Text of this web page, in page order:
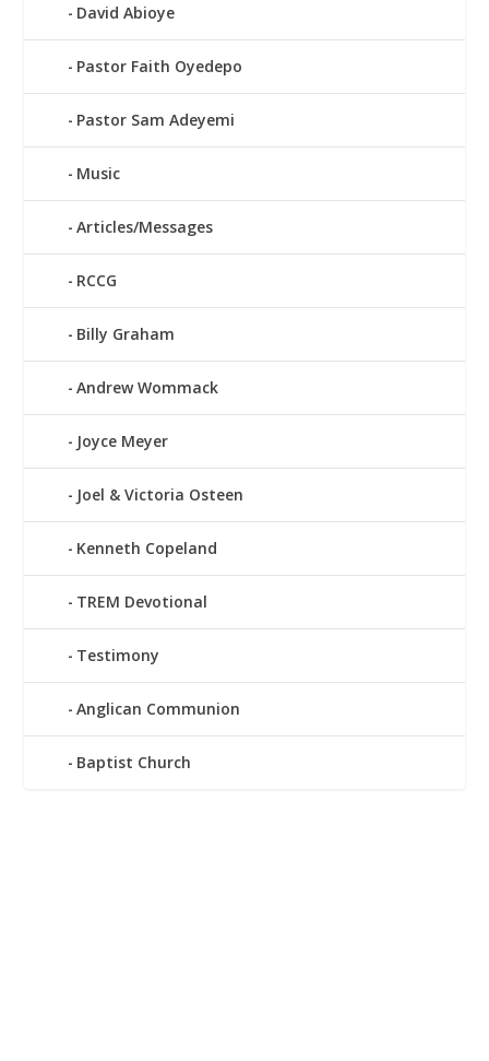
David Abioye
Pastor Faith Oyedepo
Pastor Sam Adeyemi
Music
Articles/Messages
RCCG
Billy Graham
Andrew Wommack
Joyce Meyer
Joel & Victoria Osteen
Kenneth Copeland
TREM Devotional
Testimony
Anglican Communion
Baptist Church